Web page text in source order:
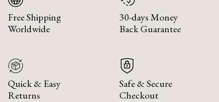
Free Shipping
Worldwide
30-days Money
Back Guarantee
Quick & Easy
Returns
Safe & Secure
Checkout